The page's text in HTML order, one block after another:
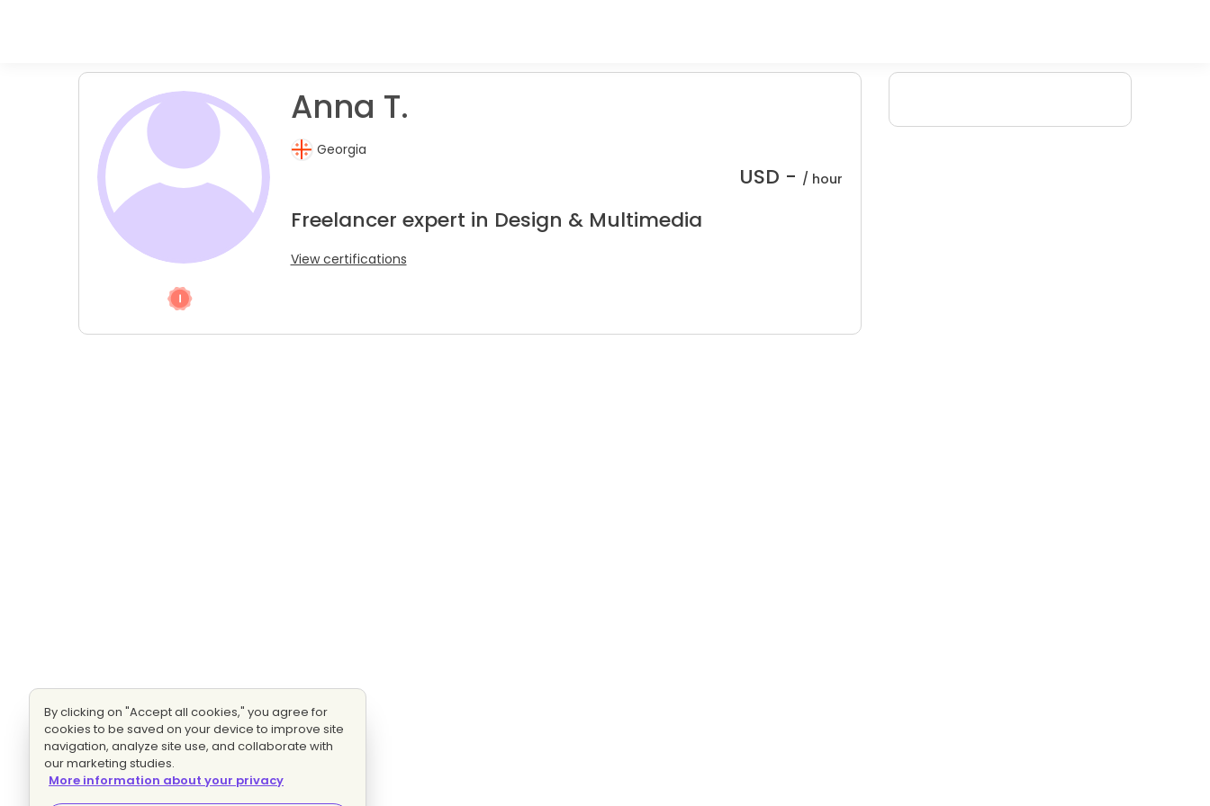
Anna T.
Georgia
USD - / hour
Freelancer expert in Design & Multimedia
View certifications
By clicking on "Accept all cookies," you agree for
cookies to be saved on your device to improve site
navigation, analyze site use, and collaborate with
our marketing studies.
More information about your privacy